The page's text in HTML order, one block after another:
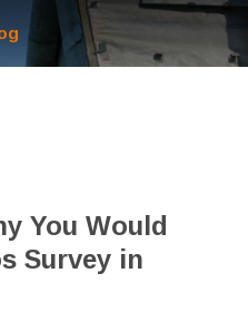
You Would
Survey in